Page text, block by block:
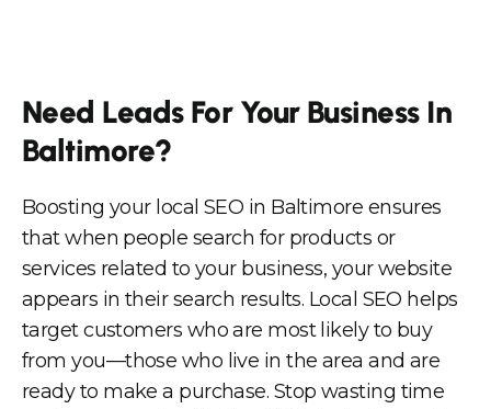
Need Leads For Your Business In
Baltimore?
Boosting your local SEO in Baltimore ensures
that when people search for products or
services related to your business, your website
appears in their search results. Local SEO helps
target customers who are most likely to buy
from you—those who live in the area and are
ready to make a purchase. Stop wasting time